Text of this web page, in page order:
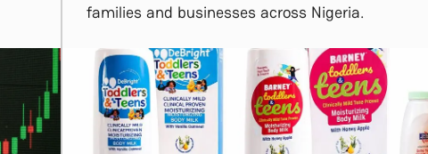
families and businesses across Nigeria.